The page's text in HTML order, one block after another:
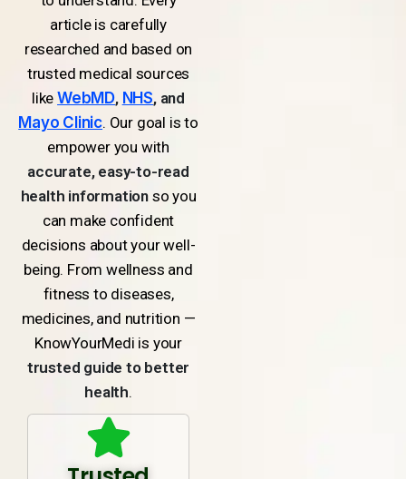
article is carefully
researched and based on
trusted medical sources
likeWebMD, NHS, and
Mayo Clinic. Our goal is to
empower you with
accurate, easy-to-read
health informationso you
can make confident
decisions about your well-
being. From wellness and
fitness to diseases,
medicines, and nutrition —
KnowYourMedi is your
trusted guide to better
health.